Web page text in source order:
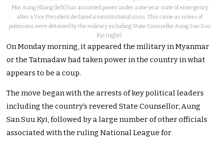
Min Aung Hlaing (left) has assumed power under a one year state of emergency
after a Vice President declared a constitutional crisis. This came as scores of
politicians were detained by the military including State Counsellor Aung San Suu
Kyi (right).
On Monday morning, it appeared the military in Myanmar
or the Tatmadaw had taken power in the country in what
appears to be a coup.
The move began with the arrests of key political leaders
including the country’s revered State Counsellor, Aung
San Suu Kyi, followed by a large number of other officials
associated with the ruling National League for